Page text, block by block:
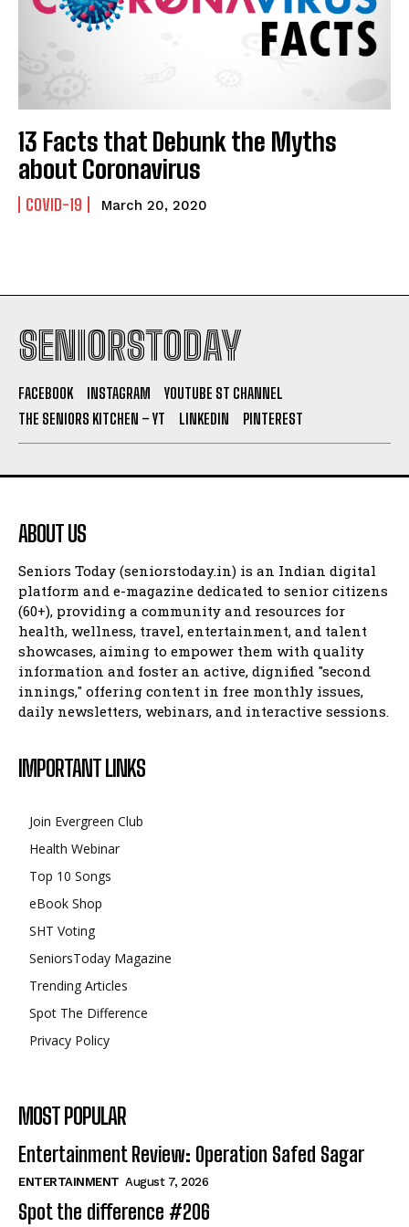
13 Facts that Debunk the Myths
about Coronavirus
COVID-19 March 20, 2020
SENIORSTODAY
FACEBOOK INSTAGRAM
YOUTUBE ST CHANNEL
THE SENIORS KITCHEN – YT
LINKEDIN PINTEREST
ABOUT US
Seniors Today (seniorstoday.in) is an Indian digital
platform and e-magazine dedicated to senior citizens
(60+), providing a community and resources for
health, wellness, travel, entertainment, and talent
showcases, aiming to empower them with quality
information and foster an active, dignified "second
innings," offering content in free monthly issues,
daily newsletters, webinars, and interactive sessions.
IMPORTANT LINKS
Join Evergreen Club
Health Webinar
Top 10 Songs
eBook Shop
SHT Voting
SeniorsToday Magazine
Trending Articles
Spot The Difference
Privacy Policy
MOST POPULAR
Entertainment Review: Operation Safed Sagar
ENTERTAINMENT August 7, 2026
Spot the difference #206